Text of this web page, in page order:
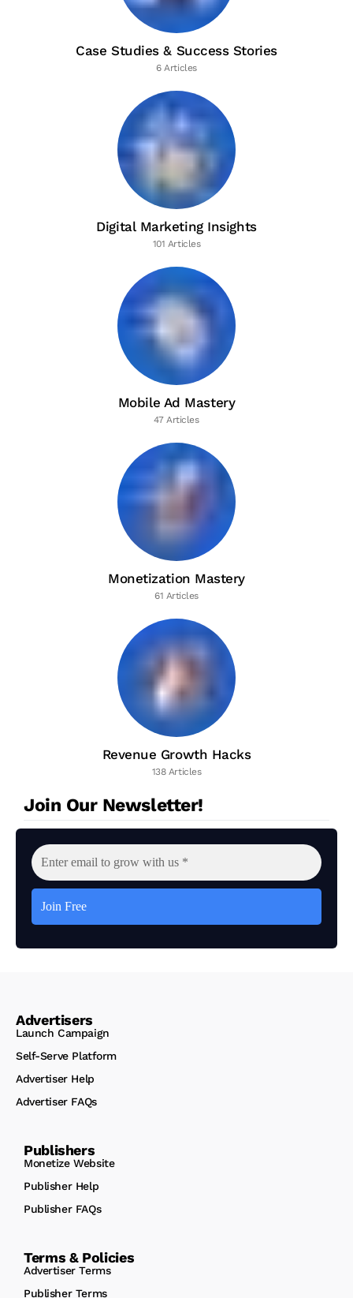
Case Studies & Success Stories
6 Articles
Digital Marketing Insights
101 Articles
Mobile Ad Mastery
47 Articles
Monetization Mastery
61 Articles
Revenue Growth Hacks
138 Articles
Join Our Newsletter!
Advertisers
Launch Campaign
Self-Serve Platform
Advertiser Help
Advertiser FAQs
Publishers
Monetize Website
Publisher Help
Publisher FAQs
Terms & Policies
Advertiser Terms
Publisher Terms